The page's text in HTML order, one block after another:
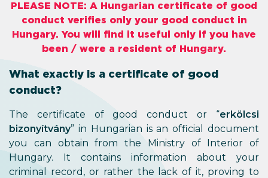
PLEASE NOTE: A Hungarian certificate of good
conduct verifies only your good conduct in
Hungary. You will find it useful only if you have
been / were a resident of Hungary.
What exactly is a certificate of good
conduct?
The certificate of good conduct or “erkölcsi
bizonyítvány” in Hungarian is an official document
you can obtain from the Ministry of Interior of
Hungary. It contains information about your
criminal record, or rather the lack of it, proving to